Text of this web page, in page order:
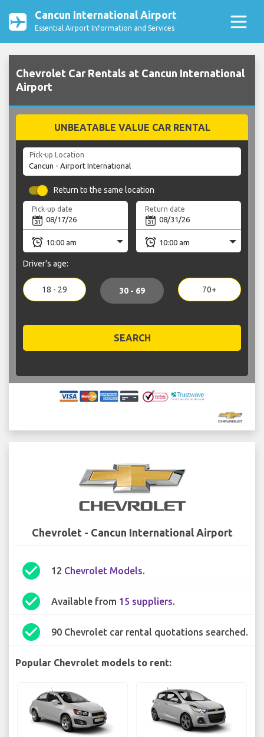
Cancun International Airport
Essential Airport Information and Services
Chevrolet Car Rentals at Cancun International
Airport
UNBEATABLE VALUE CAR RENTAL
Pick-up Location
Return to the same location
Pick-up date Return date
Driver's age:
18 - 29 30 - 69 70+
SEARCH
Chevrolet - Cancun International Airport
check_circle 12 Chevrolet Models.
check_circle Available from 15 suppliers.
check_circle 90 Chevrolet car rental quotations searched.
Popular Chevrolet models to rent: